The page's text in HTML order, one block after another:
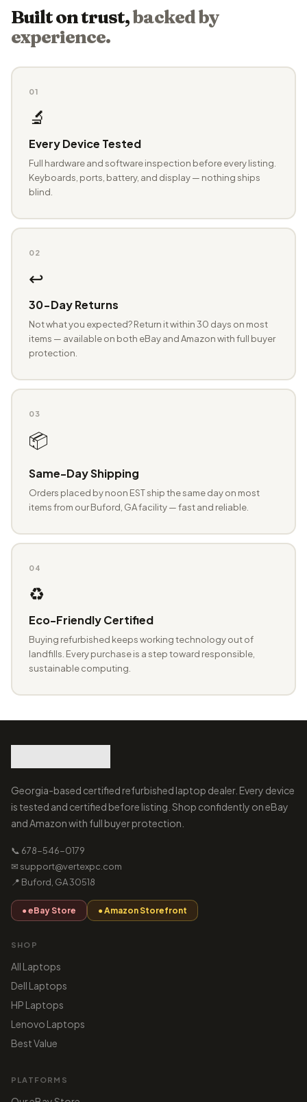
Built on trust,backed by
experience.
01
🔬
Every Device Tested
Full hardware and software inspection before every listing.
Keyboards, ports, battery, and display — nothing ships
blind.
02
↩️
30-Day Returns
Not what you expected? Return it within 30 days on most
items — available on both eBay and Amazon with full buyer
protection.
03
📦
Same-Day Shipping
Orders placed by noon EST ship the same day on most
items from our Buford, GA facility — fast and reliable.
04
♻️
Eco-Friendly Certified
Buying refurbished keeps working technology out of
landfills. Every purchase is a step toward responsible,
sustainable computing.
Georgia-based certified refurbished laptop dealer. Every device
is tested and certified before listing. Shop confidently on eBay
and Amazon with full buyer protection.
📞 678-546-0179
✉ support@vertexpc.com
📍 Buford, GA 30518
● eBay Store ● Amazon Storefront
SHOP
All Laptops
Dell Laptops
HP Laptops
Lenovo Laptops
Best Value
PLATFORMS